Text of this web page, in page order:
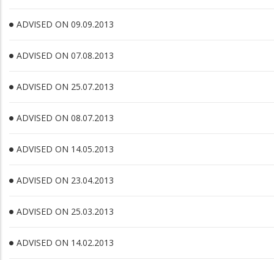
ADVISED ON 09.09.2013
ADVISED ON 07.08.2013
ADVISED ON 25.07.2013
ADVISED ON 08.07.2013
ADVISED ON 14.05.2013
ADVISED ON 23.04.2013
ADVISED ON 25.03.2013
ADVISED ON 14.02.2013